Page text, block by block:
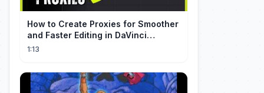
How to Create Proxies for Smoother
and Faster Editing in DaVinci
Resolve
1:13